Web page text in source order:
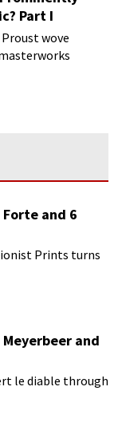
Part I
wove
and 6
Prints turns
and
le diable through